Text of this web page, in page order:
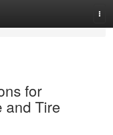
for
and Tire